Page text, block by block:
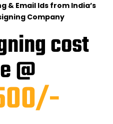
& Email Ids from India’s
Company
cost
@